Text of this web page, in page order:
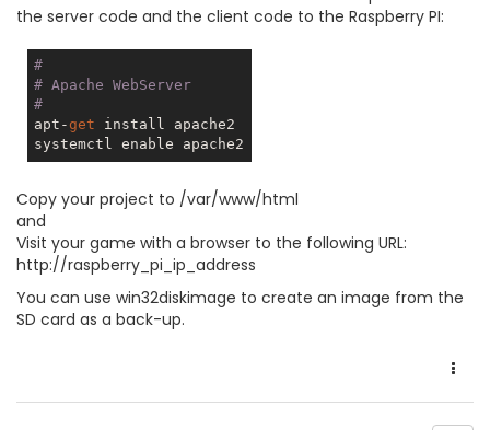
the server code and the client code to the Raspberry PI:
#
# Apache WebServer
#
apt-get install apache2
Copy your project to /var/www/html
and
Visit your game with a browser to the following URL:
http://raspberry_pi_ip_address
You can use win32diskimage to create an image from the
SD card as a back-up.